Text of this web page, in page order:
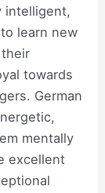
intelligent,
learn new
towards
German
mentally
excellent